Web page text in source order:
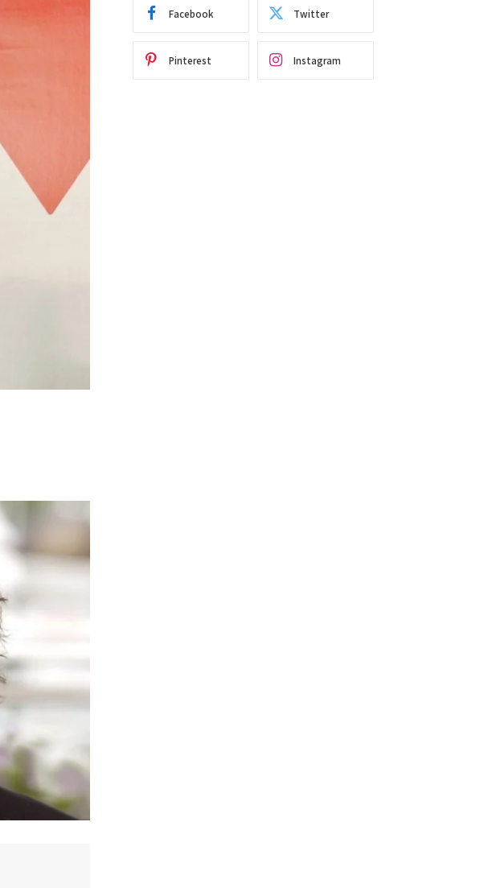
Facebook Twitter
Pinterest Instagram